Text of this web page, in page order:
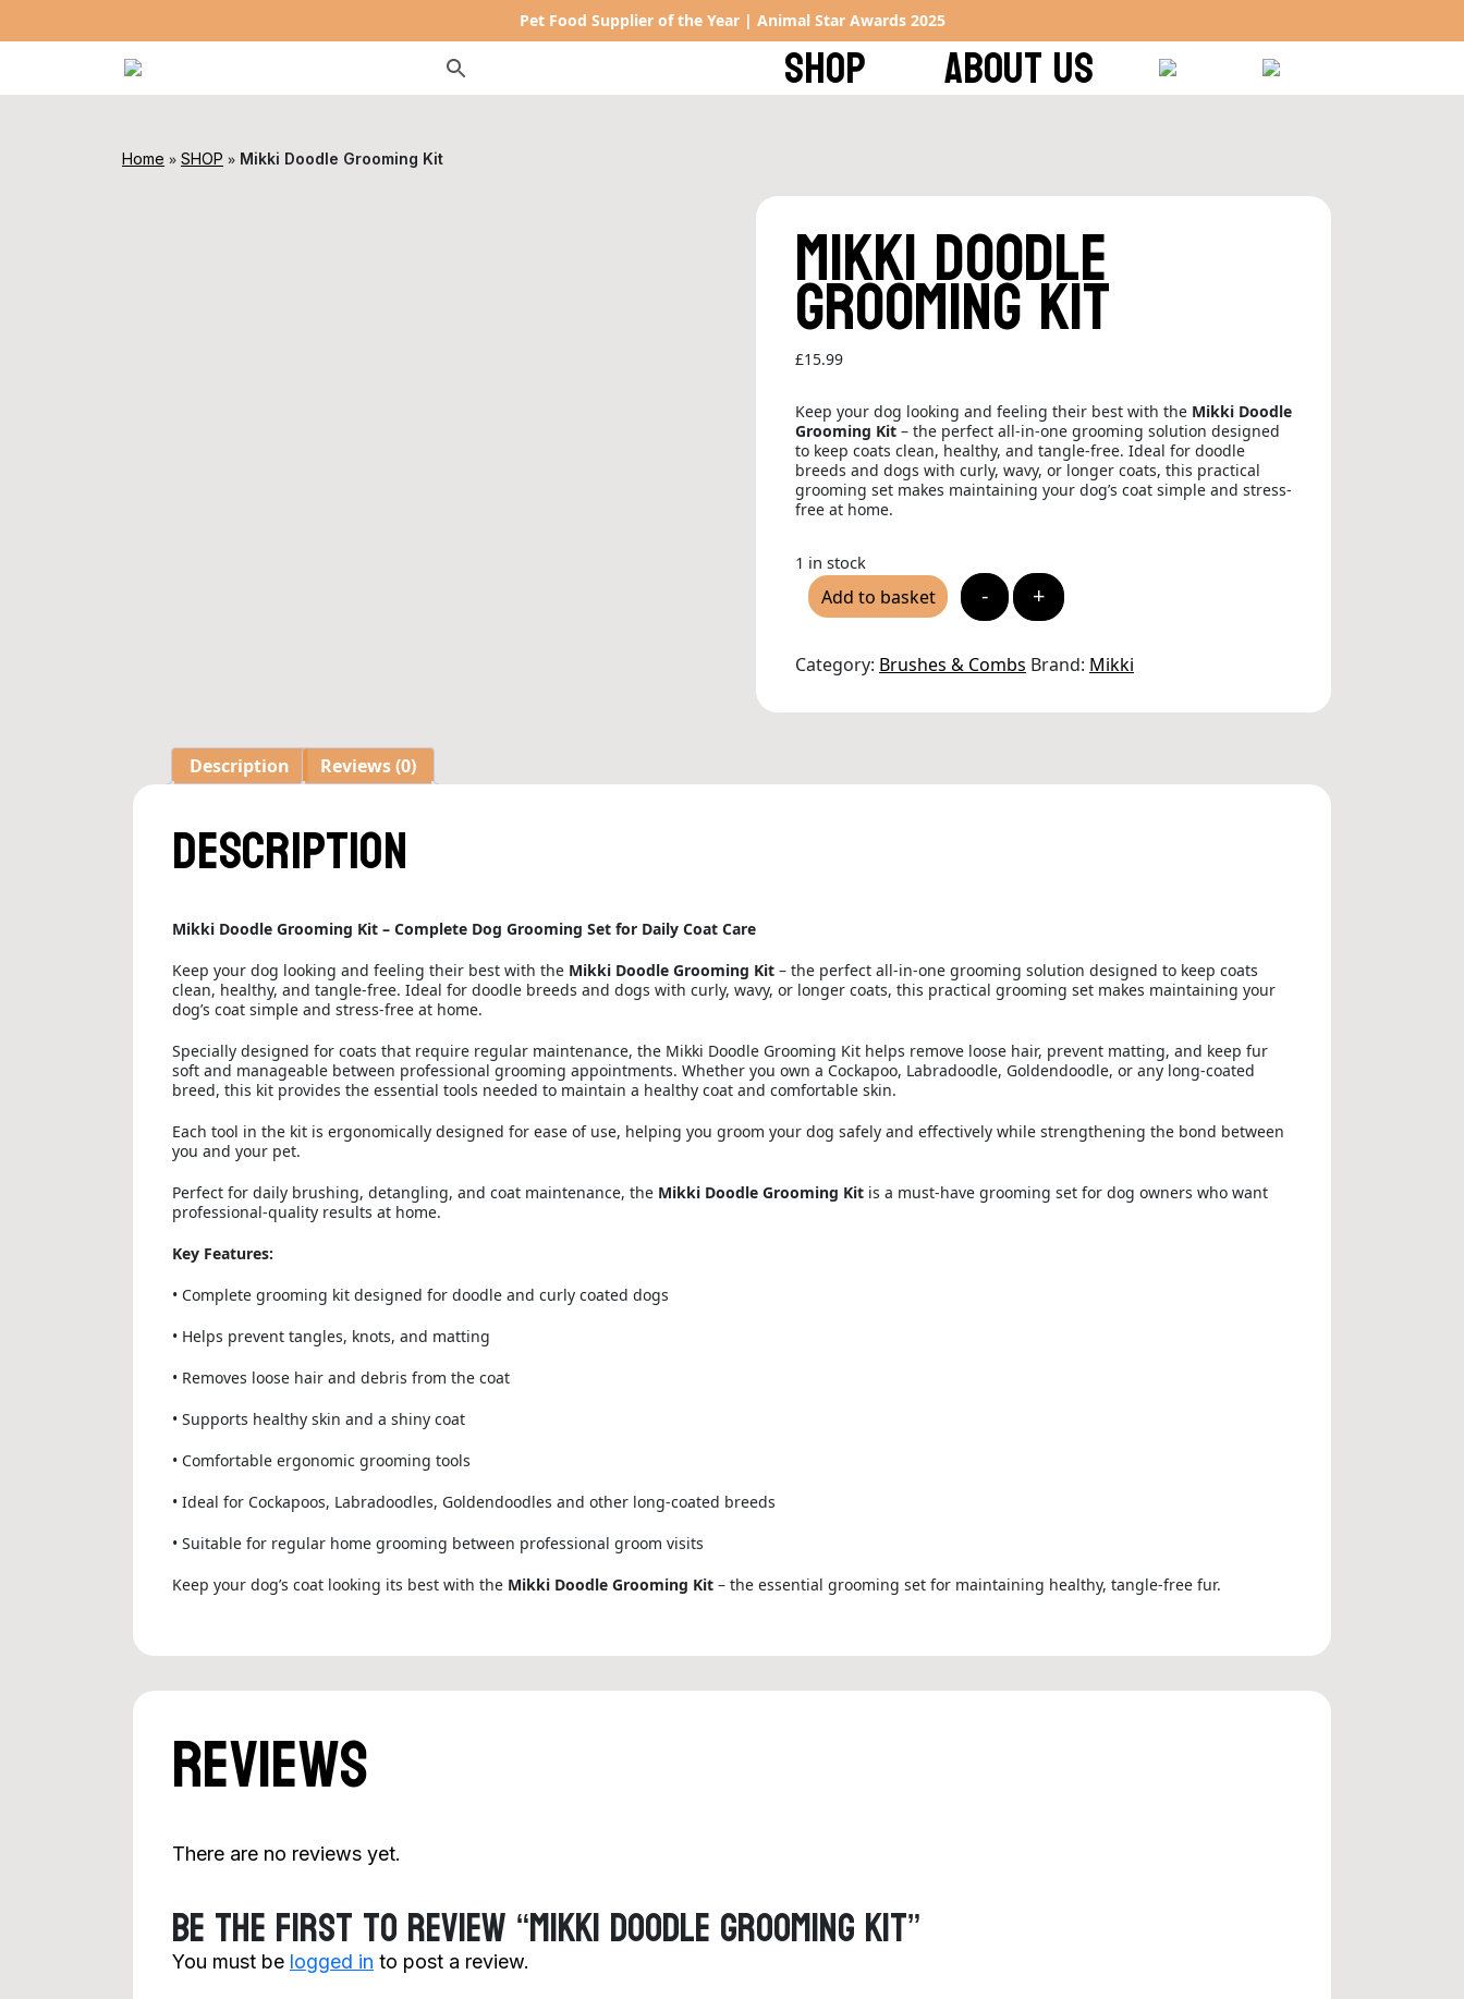
Pet Food Supplier of the Year | Animal Star Awards 2025
SHOP ABOUT US
Home » SHOP » Mikki Doodle Grooming Kit
Mikki Doodle
Grooming Kit
£15.99
Keep your dog looking and feeling their best with the Mikki Doodle
Grooming Kit – the perfect all-in-one grooming solution designed
to keep coats clean, healthy, and tangle-free. Ideal for doodle
breeds and dogs with curly, wavy, or longer coats, this practical
grooming set makes maintaining your dog’s coat simple and stress-
free at home.
1 in stock
-
Mikki
Doodle
Grooming
+
Add to basket
Category: Brushes & Combs Brand: Mikki
Description Reviews (0)
Description
Mikki Doodle Grooming Kit – Complete Dog Grooming Set for Daily Coat Care
Keep your dog looking and feeling their best with the Mikki Doodle Grooming Kit – the perfect all-in-one grooming solution designed to keep coats
clean, healthy, and tangle-free. Ideal for doodle breeds and dogs with curly, wavy, or longer coats, this practical grooming set makes maintaining your
dog’s coat simple and stress-free at home.
Specially designed for coats that require regular maintenance, the Mikki Doodle Grooming Kit helps remove loose hair, prevent matting, and keep fur
soft and manageable between professional grooming appointments. Whether you own a Cockapoo, Labradoodle, Goldendoodle, or any long-coated
breed, this kit provides the essential tools needed to maintain a healthy coat and comfortable skin.
Each tool in the kit is ergonomically designed for ease of use, helping you groom your dog safely and effectively while strengthening the bond between
you and your pet.
Perfect for daily brushing, detangling, and coat maintenance, the Mikki Doodle Grooming Kit is a must-have grooming set for dog owners who want
professional-quality results at home.
Key Features:
• Complete grooming kit designed for doodle and curly coated dogs
• Helps prevent tangles, knots, and matting
• Removes loose hair and debris from the coat
• Supports healthy skin and a shiny coat
• Comfortable ergonomic grooming tools
• Ideal for Cockapoos, Labradoodles, Goldendoodles and other long-coated breeds
• Suitable for regular home grooming between professional groom visits
Keep your dog’s coat looking its best with the Mikki Doodle Grooming Kit – the essential grooming set for maintaining healthy, tangle-free fur.
Reviews
There are no reviews yet.
Be the first to review “Mikki Doodle Grooming Kit”
You must be logged in to post a review.